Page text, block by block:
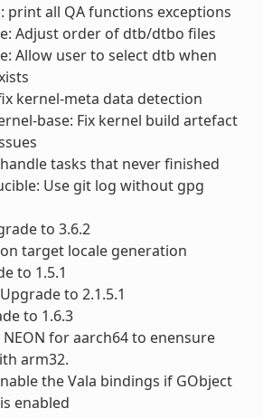
print all QA functions exceptions
Adjust order of dtb/dtbo files
Allow user to select dtb when
kernel-meta data detection
base: Fix kernel build artefact
tasks that never finished
Use git log without gpg
to 3.6.2
target locale generation
to 1.5.1
to 2.1.5.1
to 1.6.3
for aarch64 to enensure
arm32.
the Vala bindings if GObject
enabled